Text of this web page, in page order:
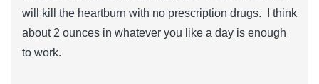
will kill the heartburn with no prescription drugs. I think
about 2 ounces in whatever you like a day is enough
to work.